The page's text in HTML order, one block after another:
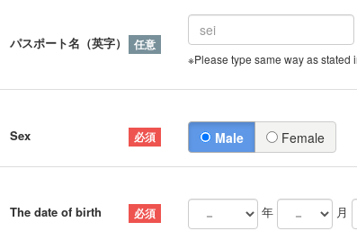
パスポート名（英字）
※Please type same way as stated
Sex Male Female
The date of birth 年 月